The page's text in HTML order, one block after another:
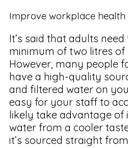
Improve workplace health
It’s said that adults
minimum of two litres of
However, many people
have a high-quality
and filtered water on
easy for your staff to
likely take advantage of
water from a cooler
it’s sourced straight